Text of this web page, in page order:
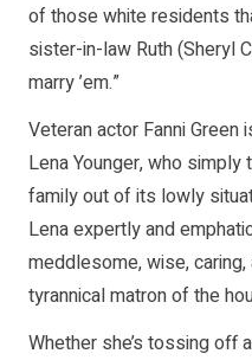
of those white residents
sister-in-law Ruth (Sheryl
marry ’em.”
Veteran actor Fanni
Lena Younger, who
family out of its lowly
Lena expertly and
meddlesome, wise,
tyrannical matron of the
Whether she’s tossing off